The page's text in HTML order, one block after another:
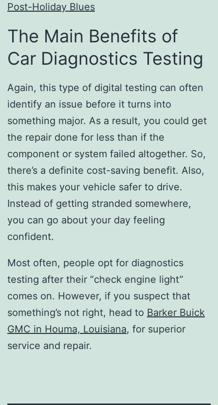
Post-Holiday Blues
The Main Benefits of
Car Diagnostics Testing
Again, this type of digital testing can often
identify an issue before it turns into
something major. As a result, you could get
the repair done for less than if the
component or system failed altogether. So,
there’s a definite cost-saving benefit. Also,
this makes your vehicle safer to drive.
Instead of getting stranded somewhere,
you can go about your day feeling
confident.
Most often, people opt for diagnostics
testing after their “check engine light”
comes on. However, if you suspect that
something’s not right, head to Barker Buick
GMC in Houma, Louisiana, for superior
service and repair.